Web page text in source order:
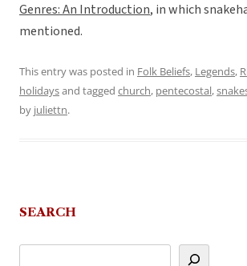
Genres: An Introduction, in which
mentioned.
This entry was posted in Folk Beliefs, Legends,
holidaysand tagged church, pentecostal,
by juliettn.
SEARCH